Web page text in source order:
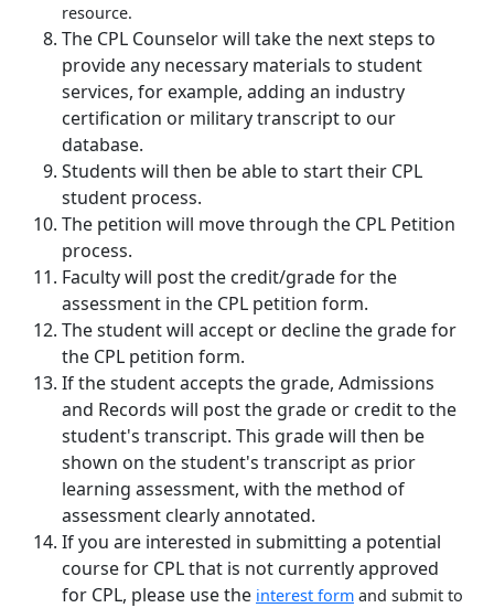
resource.
The CPL Counselor will take the next steps to
provide any necessary materials to student
services, for example, adding an industry
certification or military transcript to our
database.
Students will then be able to start their CPL
student process.
The petition will move through the CPL Petition
process.
Faculty will post the credit/grade for the
assessment in the CPL petition form.
The student will accept or decline the grade for
the CPL petition form.
If the student accepts the grade, Admissions
and Records will post the grade or credit to the
student's transcript. This grade will then be
shown on the student's transcript as prior
learning assessment, with the method of
assessment clearly annotated.
If you are interested in submitting a potential
course for CPL that is not currently approved
for CPL, please use the interest form and submit to